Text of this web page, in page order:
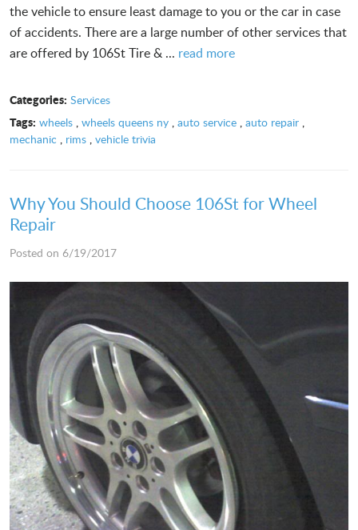
the vehicle to ensure least damage to you or the car in case
of accidents. There are a large number of other services that
are offered by 106St Tire & ... read more
Categories: Services
Tags: wheels, wheels queens ny, auto service, auto repair,
mechanic , rims , vehicle trivia
Why You Should Choose 106St for Wheel
Repair
Posted on 6/19/2017